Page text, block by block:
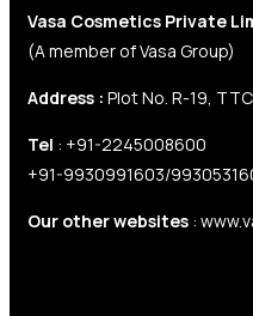
Vasa Cosmetics Private
(A member of Vasa Group)
Address : Plot No. R-19,
Tel : +91-2245008600
+91-9930991603/
Our other websites :